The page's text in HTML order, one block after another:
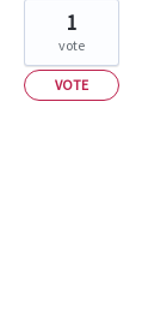
1
vote
VOTE